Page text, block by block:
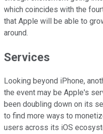
which coincides with the
that Apple will be able to
around.
Services
Looking beyond iPhone,
the event may be Apple's
been doubling down on its
to find more ways to
users across its iOS